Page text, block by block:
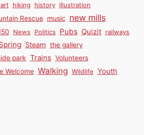
hiking history illustration
Rescue music new mills
News Politics Pubs Quizit railways
Steam the gallery
park Trains Volunteers
Welcome Walking Wildlife Youth